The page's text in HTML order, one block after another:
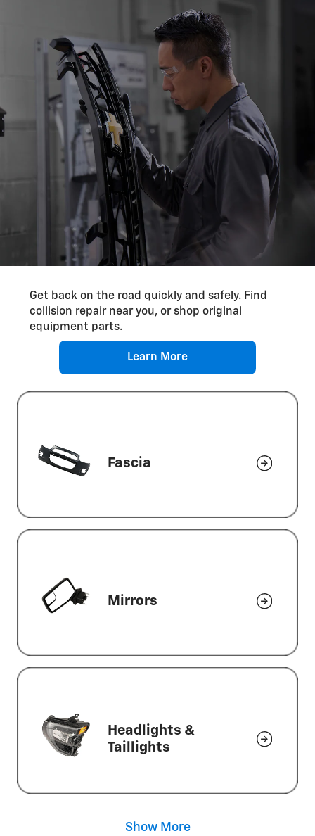
Coolant Flush
Differential Service
Get back on the road quickly and safely. Find
collision repair near you, or shop original
equipment parts.
Learn More
Fascia
Mirrors
Headlights &
Taillights
Show More